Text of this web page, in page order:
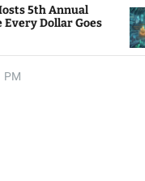
Bitcoin And
Traders
PM